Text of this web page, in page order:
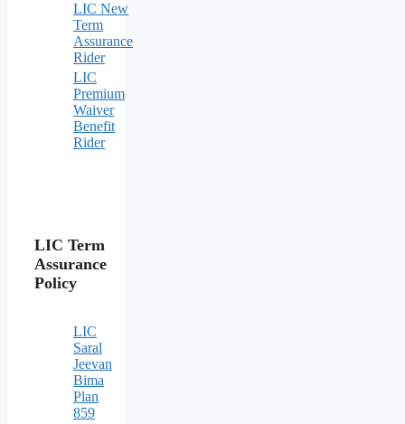
LIC New
Term
Assurance
Rider
LIC
Premium
Waiver
Benefit
Rider
LIC Term
Assurance
Policy
LIC
Saral
Jeevan
Bima
Plan
859